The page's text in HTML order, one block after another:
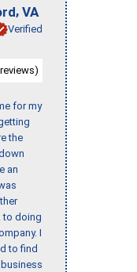
, VA
Verified
reviews)
for my
the
an
to doing
I
to find